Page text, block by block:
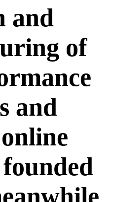
and
of
and